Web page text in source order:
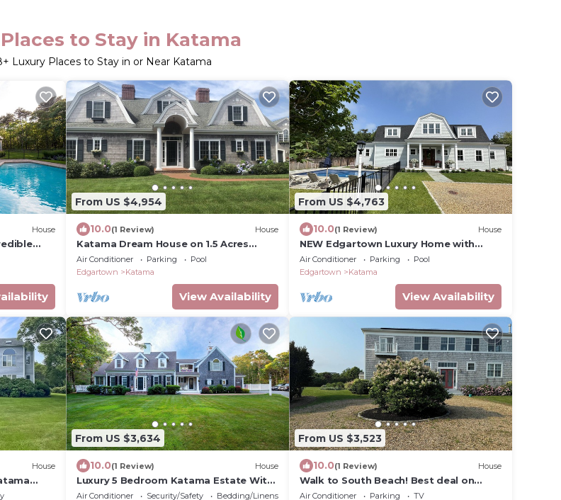
to Stay in Katama
+ Luxury Places to Stay in or Near Katama
House
From US $4,954
10.0(1 Review) House
Katama Dream House on 1.5 Acres
W/Pool
Air Conditioner Parking
Pool
Edgartown
Katama
View Availability
From US $4,763
10.0(1 Review) House
NEW Edgartown Luxury Home with
Pool/Walk to Downtown Village
Air Conditioner Parking
Pool
Edgartown
Katama
View Availability
House
From US $3,634
10.0(1 Review) House
Luxury 5 Bedroom Katama Estate With
Pool/Hot Tub
Air Conditioner Security/Safety
Bedding/Linens
From US $3,523
10.0(1 Review) House
Walk to South Beach! Best deal on
Martha's Vineyard
Air Conditioner Parking
TV